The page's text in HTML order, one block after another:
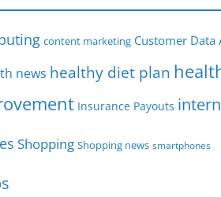
content marketing Customer Data
news healthy diet plan
Insurance Payouts
Shopping Shopping news smartphones